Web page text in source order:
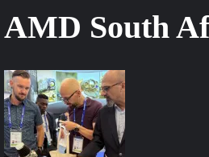
AMD South